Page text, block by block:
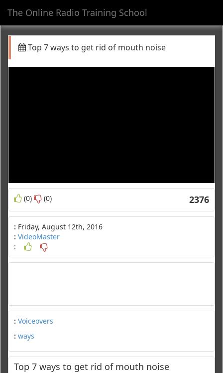
The Online Radio Training School
Top 7 ways to get rid of mouth noise
(0) (0) 2376
: Friday, August 12th, 2016
: VideoMaster
:
: Voiceovers
: ways
Top 7 ways to get rid of mouth noise